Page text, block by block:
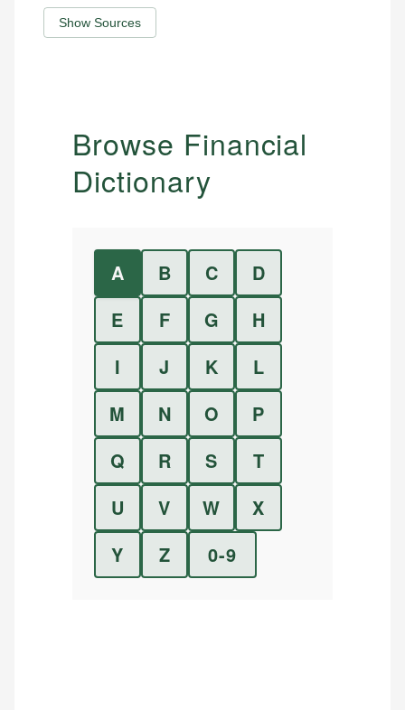
Show Sources
Browse Financial
Dictionary
A B C
D
E
F G
H
I
J K
L
M
N O
P
Q
R S
T
U
V W
X
Y
Z 0-9